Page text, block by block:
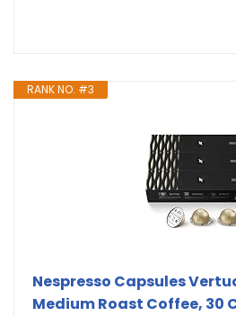
RANK NO. #3
Nespresso Capsules
Medium Roast Coffee, 30